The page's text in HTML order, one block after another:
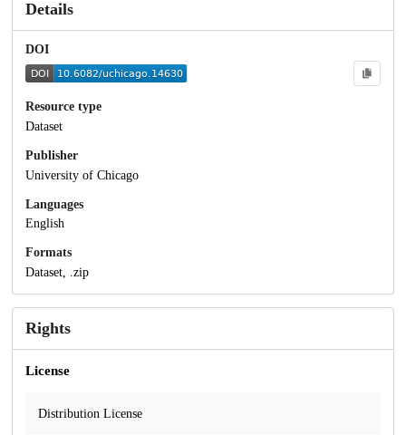
Details
DOI
Resource type
Dataset
Publisher
University of Chicago
Languages
English
Formats
Dataset, .zip
Rights
License
Distribution License